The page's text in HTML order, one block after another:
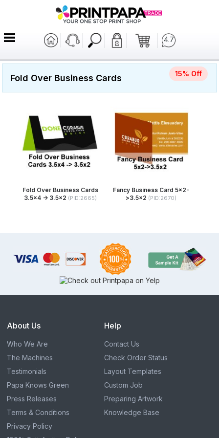
4.7
Fold Over Business Cards 15% Off
Fold Over Business Cards
3.5x4 -> 3.5x2 (PID:2665)
Fancy Business Card 5x2-
>3.5x2 (PID:2670)
About Us
Who We Are
The Machines
Testimonials
Papa Knows Green
Press Releases
Terms & Conditions
Privacy Policy
Help
Contact Us
Check Order Status
Layout Templates
Custom Job
Preparing Artwork
Knowledge Base